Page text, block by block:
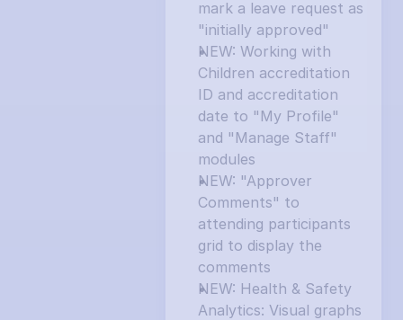
mark a leave request as
"initially approved"
NEW: Working with
Children accreditation
ID and accreditation
date to "My Profile"
and "Manage Staff"
modules
NEW: "Approver
Comments" to
attending participants
grid to display the
comments
NEW: Health & Safety
Analytics: Visual graphs